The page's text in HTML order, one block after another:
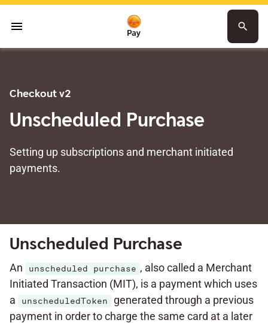
menu search
Checkout v2
Unscheduled Purchase
Setting up subscriptions and merchant initiated
payments.
Unscheduled Purchase
An unscheduled purchase , also called a Merchant
Initiated Transaction (MIT), is a payment which uses
a
unscheduledToken
generated through a previous
payment in order to charge the same card at a later